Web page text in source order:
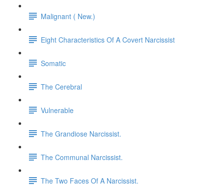
Malignant ( New.)
Eight Characteristics Of A Covert Narcissist
Somatic
The Cerebral
Vulnerable
The Grandiose Narcissist.
The Communal Narcissist.
The Two Faces Of A Narcissist.